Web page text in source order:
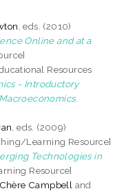
, eds. (2010)
Online and at a
Resources
- Introductory
, eds. (2009)
Learning Resource]
Technologies in
Resource]
Campbell and